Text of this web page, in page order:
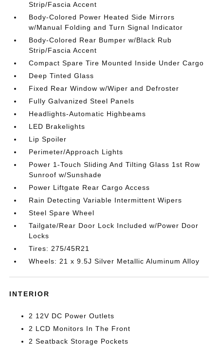
Strip/Fascia Accent
Body-Colored Power Heated Side Mirrors
w/Manual Folding and Turn Signal Indicator
Body-Colored Rear Bumper w/Black Rub
Strip/Fascia Accent
Compact Spare Tire Mounted Inside Under Cargo
Deep Tinted Glass
Fixed Rear Window w/Wiper and Defroster
Fully Galvanized Steel Panels
Headlights-Automatic Highbeams
LED Brakelights
Lip Spoiler
Perimeter/Approach Lights
Power 1-Touch Sliding And Tilting Glass 1st Row
Sunroof w/Sunshade
Power Liftgate Rear Cargo Access
Rain Detecting Variable Intermittent Wipers
Steel Spare Wheel
Tailgate/Rear Door Lock Included w/Power Door
Locks
Tires: 275/45R21
Wheels: 21 x 9.5J Silver Metallic Aluminum Alloy
INTERIOR
2 12V DC Power Outlets
2 LCD Monitors In The Front
2 Seatback Storage Pockets